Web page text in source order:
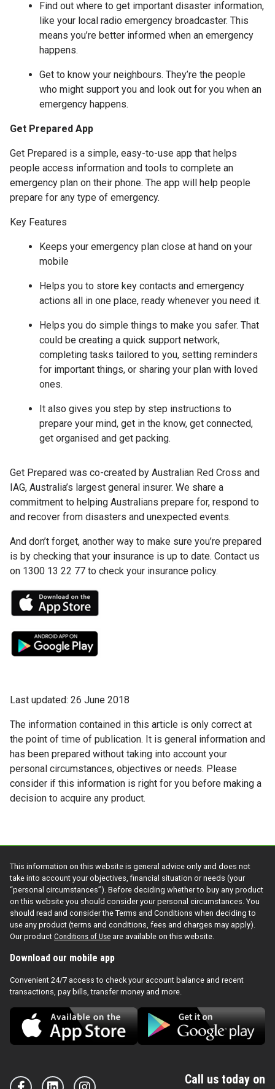
Find out where to get important disaster information,
like your local radio emergency broadcaster. This
means you’re better informed when an emergency
happens.
Get to know your neighbours. They’re the people
who might support you and look out for you when an
emergency happens.
Get Prepared App
Get Prepared is a simple, easy-to-use app that helps
people access information and tools to complete an
emergency plan on their phone. The app will help people
prepare for any type of emergency.
Key Features
Keeps your emergency plan close at hand on your
mobile
Helps you to store key contacts and emergency
actions all in one place, ready whenever you need it.
Helps you do simple things to make you safer. That
could be creating a quick support network,
completing tasks tailored to you, setting reminders
for important things, or sharing your plan with loved
ones.
It also gives you step by step instructions to
prepare your mind, get in the know, get connected,
get organised and get packing.
Get Prepared was co-created by Australian Red Cross and
IAG, Australia’s largest general insurer. We share a
commitment to helping Australians prepare for, respond to
and recover from disasters and unexpected events.
And don’t forget, another way to make sure you’re prepared
is by checking that your insurance is up to date. Contact us
on 1300 13 22 77 to check your insurance policy.
Last updated: 26 June 2018
The information contained in this article is only correct at
the point of time of publication. It is general information and
has been prepared without taking into account your
personal circumstances, objectives or needs. Please
consider if this information is right for you before making a
decision to acquire any product.
This information on this website is general advice only and does not
take into account your objectives, financial situation or needs (your
“personal circumstances”). Before deciding whether to buy any product
on this website you should consider your personal circumstances. You
should read and consider the Terms and Conditions when deciding to
use any product (terms and conditions, fees and charges may apply).
Our product Conditions of Use are available on this website.
Download our mobile app
Convenient 24/7 access to check your account balance and recent
transactions, pay bills, transfer money and more.
Call us today on